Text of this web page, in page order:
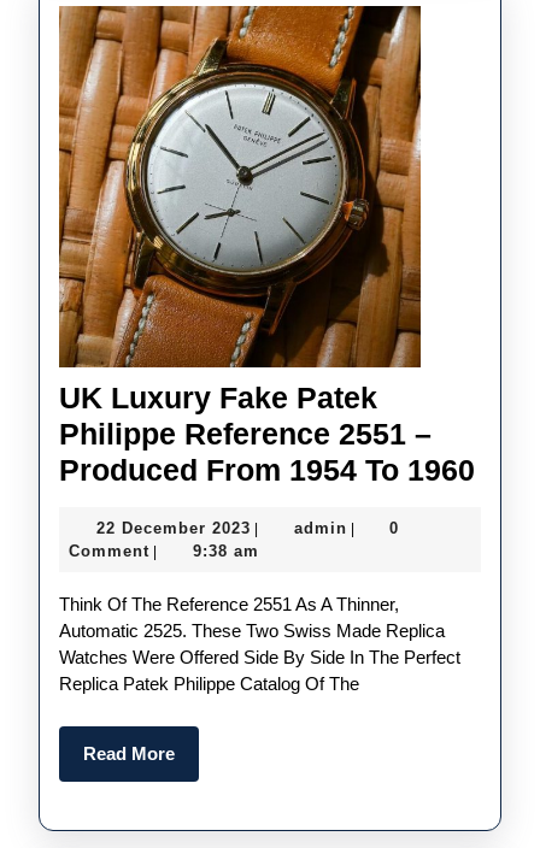
UK Luxury Fake Patek
Philippe Reference 2551 –
Produced From 1954 To 1960
1954
22 December 2023 22
December
adminadmin
0
Comment
9:38 am
Think Of The Reference 2551 As A Thinner,
Automatic 2525. These Two Swiss Made Replica
Watches Were Offered Side By Side In The Perfect
Replica Patek Philippe Catalog Of The
Read MoreRead
More